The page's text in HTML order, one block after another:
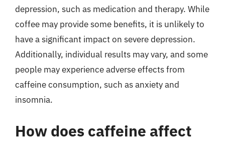
depression, such as medication and therapy. While
coffee may provide some benefits, it is unlikely to
have a significant impact on severe depression.
Additionally, individual results may vary, and some
people may experience adverse effects from
caffeine consumption, such as anxiety and
insomnia.
How does caffeine affect